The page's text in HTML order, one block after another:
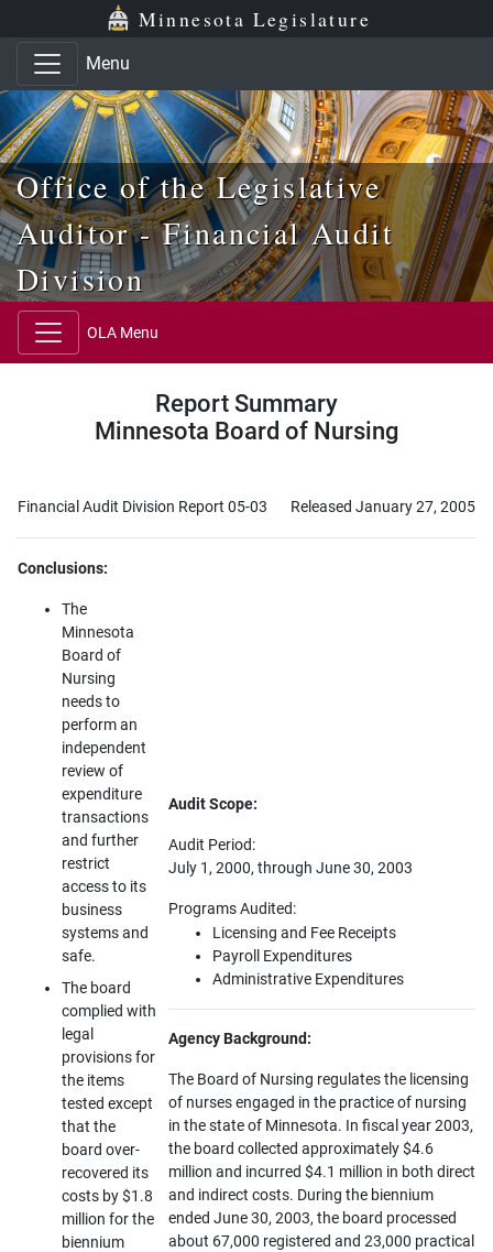
Skip to main content
Skip to office menu Minnesota Legislature
Menu
Office of the Legislative
Auditor - Financial Audit
Division
OLA Menu
Report Summary
Minnesota Board of Nursing
Financial Audit Division Report 05-03 Released January 27, 2005
Conclusions:
The
Minnesota
Board of
Nursing
needs to
perform an
independent
review of
expenditure
transactions
and further
restrict
access to its
business
systems and
safe.
The board
complied with
legal
provisions for
the items
tested except
that the
board over-
recovered its
costs by $1.8
million for the
biennium
Audit Scope:
Audit Period:
July 1, 2000, through June 30, 2003
Programs Audited:
Licensing and Fee Receipts
Payroll Expenditures
Administrative Expenditures
Agency Background:
The Board of Nursing regulates the licensing
of nurses engaged in the practice of nursing
in the state of Minnesota. In fiscal year 2003,
the board collected approximately $4.6
million and incurred $4.1 million in both direct
and indirect costs. During the biennium
ended June 30, 2003, the board processed
about 67,000 registered and 23,000 practical